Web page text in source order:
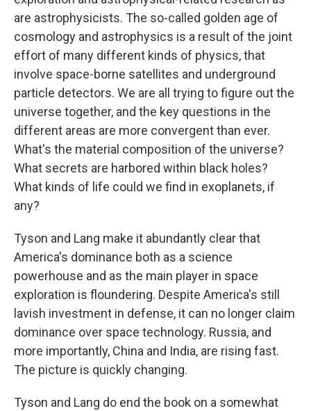
are astrophysicists. The so-called golden age of
cosmology and astrophysics is a result of the joint
effort of many different kinds of physics, that
involve space-borne satellites and underground
particle detectors. We are all trying to figure out the
universe together, and the key questions in the
different areas are more convergent than ever.
What's the material composition of the universe?
What secrets are harbored within black holes?
What kinds of life could we find in exoplanets, if
any?
Tyson and Lang make it abundantly clear that
America's dominance both as a science
powerhouse and as the main player in space
exploration is floundering. Despite America's still
lavish investment in defense, it can no longer claim
dominance over space technology. Russia, and
more importantly, China and India, are rising fast.
The picture is quickly changing.
Tyson and Lang do end the book on a somewhat